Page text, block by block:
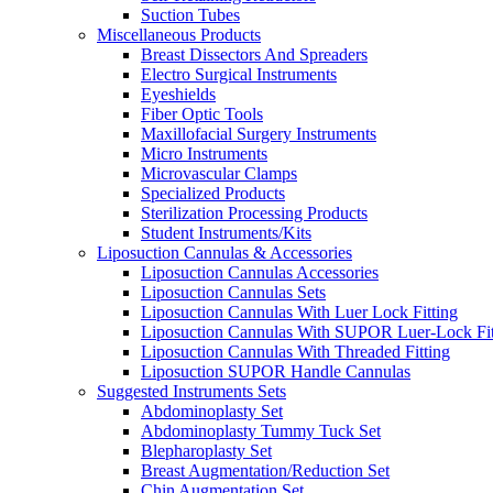
Suction Tubes
Miscellaneous Products
Breast Dissectors And Spreaders
Electro Surgical Instruments
Eyeshields
Fiber Optic Tools
Maxillofacial Surgery Instruments
Micro Instruments
Microvascular Clamps
Specialized Products
Sterilization Processing Products
Student Instruments/Kits
Liposuction Cannulas & Accessories
Liposuction Cannulas Accessories
Liposuction Cannulas Sets
Liposuction Cannulas With Luer Lock Fitting
Liposuction Cannulas With SUPOR Luer-Lock
Liposuction Cannulas With Threaded Fitting
Liposuction SUPOR Handle Cannulas
Suggested Instruments Sets
Abdominoplasty Set
Abdominoplasty Tummy Tuck Set
Blepharoplasty Set
Breast Augmentation/Reduction Set